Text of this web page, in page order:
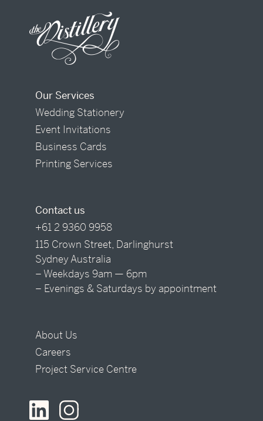
Our Services
Wedding Stationery
Event Invitations
Business Cards
Printing Services
Contact us
+61 2 9360 9958
115 Crown Street, Darlinghurst
Sydney Australia
– Weekdays 9am — 6pm
– Evenings & Saturdays by appointment
About Us
Careers
Project Service Centre